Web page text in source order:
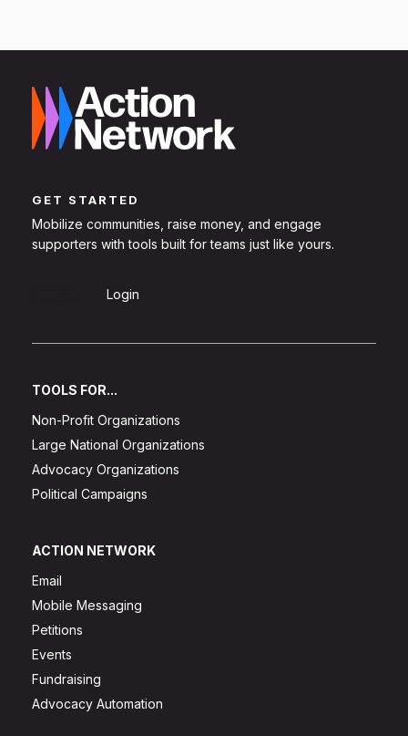
GET STARTED
Mobilize communities, raise money, and engage
supporters with tools built for teams just like yours.
Login
TOOLS FOR...
Non-Profit Organizations
Large National Organizations
Advocacy Organizations
Political Campaigns
ACTION NETWORK
Email
Mobile Messaging
Petitions
Events
Fundraising
Advocacy Automation